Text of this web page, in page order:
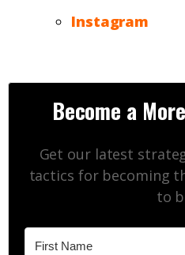
Instagram
Become a
Get our latest
tactics for becoming
to